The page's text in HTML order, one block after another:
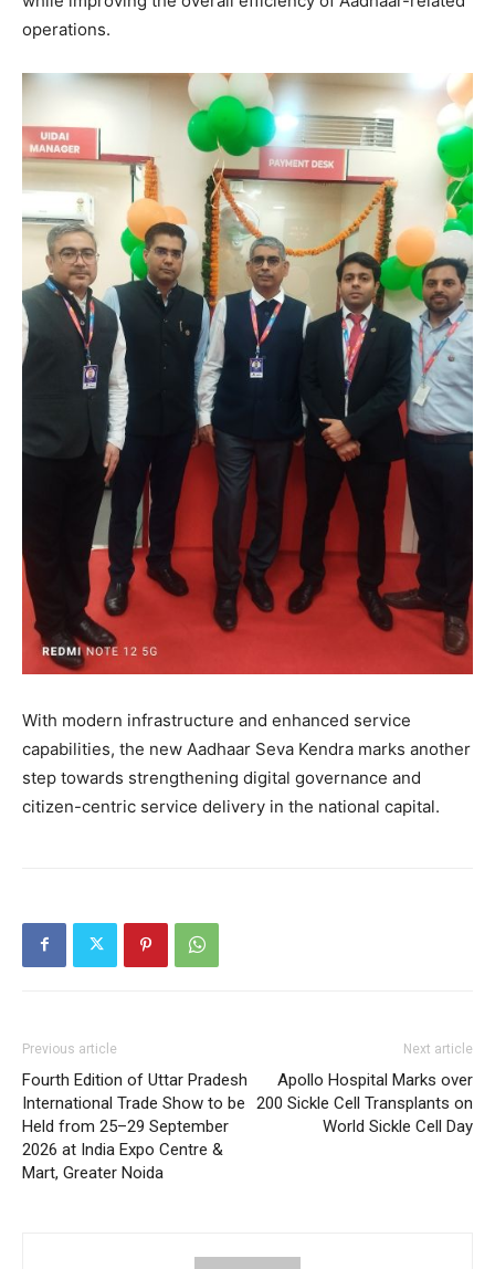
operations.
With modern infrastructure and enhanced service
capabilities, the new Aadhaar Seva Kendra marks another
step towards strengthening digital governance and
citizen-centric service delivery in the national capital.
Previous article
Fourth Edition of Uttar Pradesh
International Trade Show to be
Held from 25–29 September
2026 at India Expo Centre &
Mart, Greater Noida
Next article
Apollo Hospital Marks over
200 Sickle Cell Transplants on
World Sickle Cell Day